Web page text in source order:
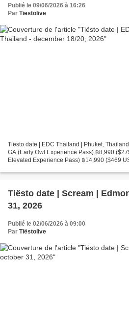
Publié le 09/06/2026 à 16:26
Par Tiëstolive
Tiësto date | EDC Thailand | Phuket,
GA (Early Owl Experience Pass) ฿8,990
Elevated Experience Pass) ฿14,990 ($469
Tiësto date | Scream |
31, 2026
Publié le 02/06/2026 à 09:00
Par Tiëstolive